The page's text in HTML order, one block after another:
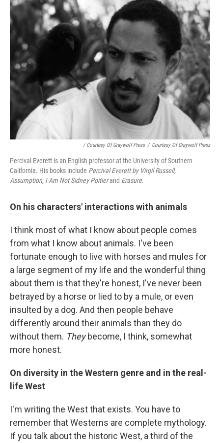
/ Courtesy Of Graywolf Press / Courtesy Of Graywolf Press
Percival Everett is an English professor at the University of Southern
California. His books include Percival Everett by Virgil Russell,
Assumption, I Am Not Sidney Poitierand Erasure.
On his characters' interactions with animals
I think most of what I know about people comes
from what I know about animals. I've been
fortunate enough to live with horses and mules for
a large segment of my life and the wonderful thing
about them is that they're honest, I've never been
betrayed by a horse or lied to by a mule, or even
insulted by a dog. And then people behave
differently around their animals than they do
without them. Theybecome, I think, somewhat
more honest.
On diversity in the Western genre and in the real-
life West
I'm writing the West that exists. You have to
remember that Westerns are complete mythology.
If you talk about the historic West, a third of the